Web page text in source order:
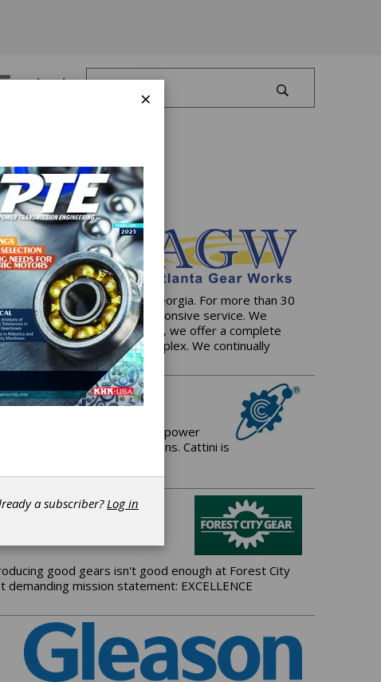
Log In
in Dawsonville, Georgia. For more than 30
solutions and 24/7 responsive service. We
our state-of-the-art facilities, we offer a complete
simplest to the most complex. We continually
manufacturer of Gears for power
and driveline applications. Cattini is
good gears isn't good enough at Forest City
mission statement: EXCELLENCE
×
a subscriber?Log in